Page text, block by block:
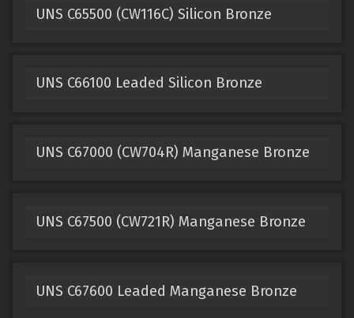
UNS C65500 (CW116C) Silicon Bronze
UNS C66100 Leaded Silicon Bronze
UNS C67000 (CW704R) Manganese Bronze
UNS C67500 (CW721R) Manganese Bronze
UNS C67600 Leaded Manganese Bronze